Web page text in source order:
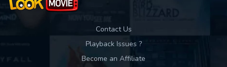
Contact Us
Playback Issues ?
Become an Affiliate